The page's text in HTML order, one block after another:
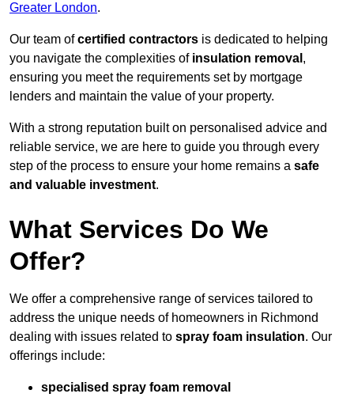
Greater London.
Our team ofcertified contractors is dedicated to helping
you navigate the complexities of insulation removal ,
ensuring you meet the requirements set by mortgage
lenders and maintain the value of your property.
With a strong reputation built on personalised advice and
reliable service, we are here to guide you through every
step of the process to ensure your home remains a safe
and valuable investment.
What Services Do We
Offer?
We offer a comprehensive range of services tailored to
address the unique needs of homeowners in Richmond
dealing with issues related to spray foam insulation. Our
offerings include:
specialised spray foam removal